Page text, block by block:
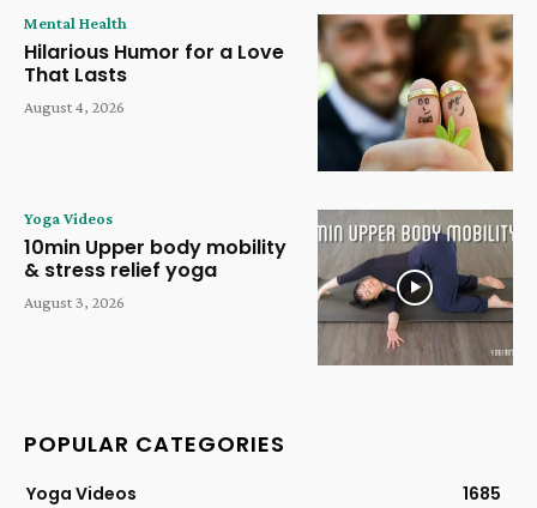
Mental Health
Hilarious Humor for a Love
That Lasts
August 4, 2026
Yoga Videos
10min Upper body mobility
& stress relief yoga
August 3, 2026
POPULAR CATEGORIES
Yoga Videos
1685